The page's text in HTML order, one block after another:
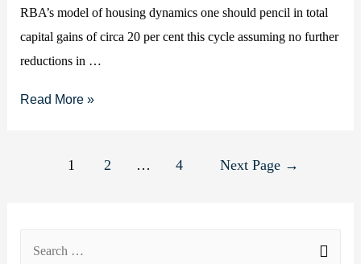
March
2020
forecast)
RBA’s model of housing dynamics one should pencil in total
capital gains of circa 20 per cent this cycle assuming no further
reductions in …
House
per
Read More »
1 2 … 4 Next Page →